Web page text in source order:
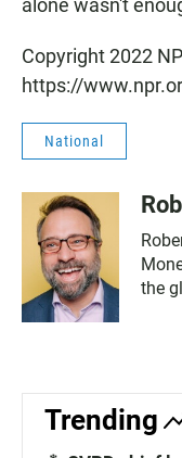
alone wasn't
Copyright 2022
https://
National
the
Trending